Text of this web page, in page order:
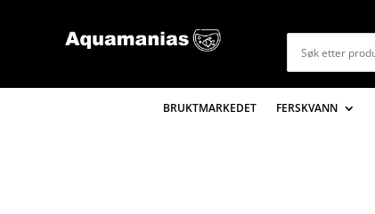
BRUKTMARKEDET FERSKVANN